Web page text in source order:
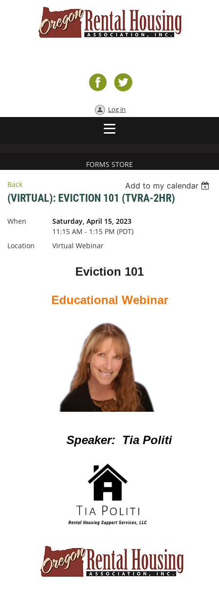
Log in
FORMS STORE
Back Add to my calendar
(VIRTUAL): EVICTION 101 (TVRA-2HR)
When
Saturday, April 15, 2023
11:15 AM - 1:15 PM (PDT)
Location
Virtual Webinar
Eviction 101
Educational Webinar
Speaker: Tia Politi